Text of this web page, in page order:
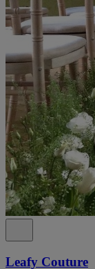
Leafy Couture